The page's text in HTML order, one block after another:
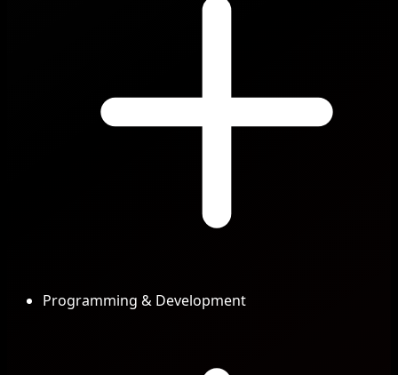
Programming & Development